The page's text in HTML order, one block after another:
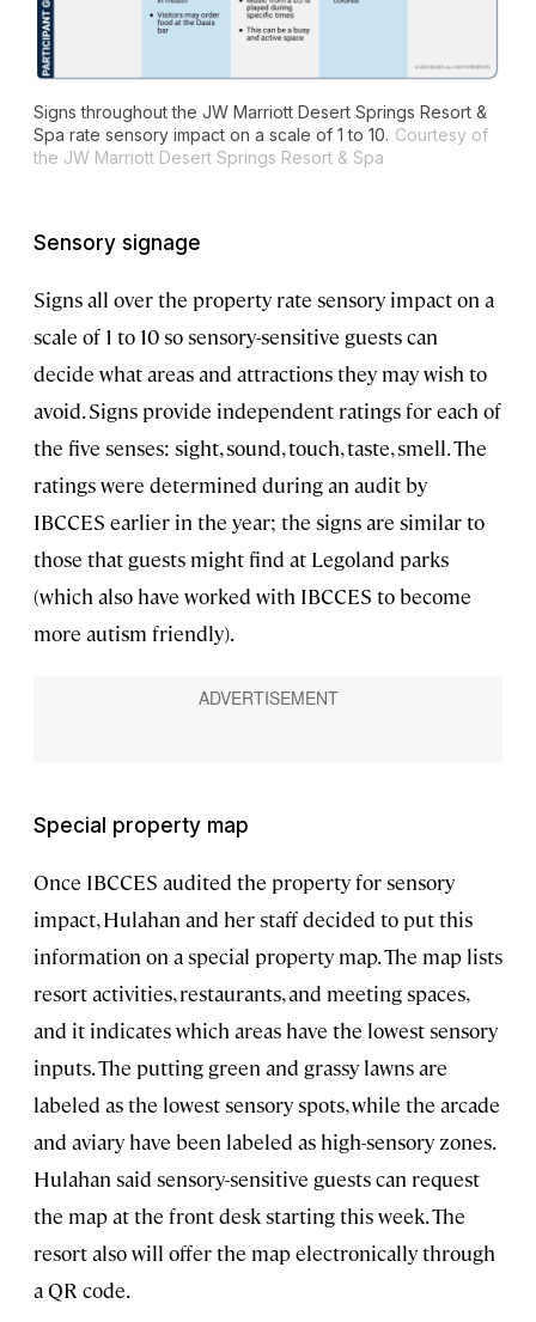
Signs throughout the JW Marriott Desert Springs Resort &
Spa rate sensory impact on a scale of 1 to 10. Courtesy of
the JW Marriott Desert Springs Resort & Spa
Sensory signage
Signs all over the property rate sensory impact on a
scale of 1 to 10 so sensory-sensitive guests can
decide what areas and attractions they may wish to
avoid. Signs provide independent ratings for each of
the five senses: sight, sound, touch, taste, smell. The
ratings were determined during an audit by
IBCCES earlier in the year; the signs are similar to
those that guests might find at Legoland parks
(which also have worked with IBCCES to become
more autism friendly).
Special property map
Once IBCCES audited the property for sensory
impact, Hulahan and her staff decided to put this
information on a special property map. The map lists
resort activities, restaurants, and meeting spaces,
and it indicates which areas have the lowest sensory
inputs. The putting green and grassy lawns are
labeled as the lowest sensory spots, while the arcade
and aviary have been labeled as high-sensory zones.
Hulahan said sensory-sensitive guests can request
the map at the front desk starting this week. The
resort also will offer the map electronically through
a QR code.